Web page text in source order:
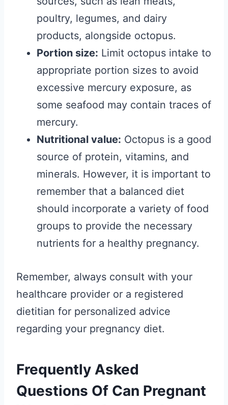
poultry, legumes, and dairy
products, alongside octopus.
Portion size: Limit octopus intake to
appropriate portion sizes to avoid
excessive mercury exposure, as
some seafood may contain traces of
mercury.
Nutritional value: Octopus is a good
source of protein, vitamins, and
minerals. However, it is important to
remember that a balanced diet
should incorporate a variety of food
groups to provide the necessary
nutrients for a healthy pregnancy.
Remember, always consult with your
healthcare provider or a registered
dietitian for personalized advice
regarding your pregnancy diet.
Frequently Asked
Questions Of Can Pregnant